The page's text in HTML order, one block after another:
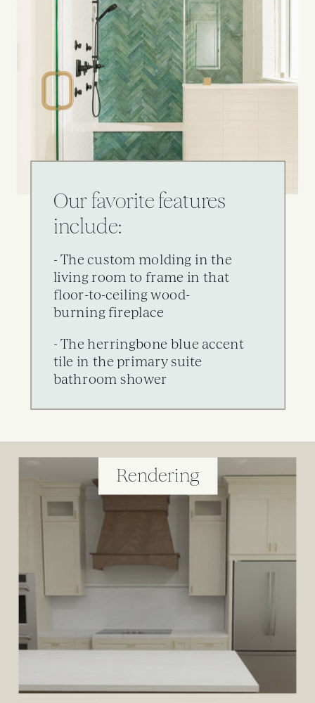
- The herringbone blue accent
tile in the primary suite
bathroom shower
- The custom molding in the
living room to frame in that
floor-to-ceiling wood-
burning fireplace
Our favorite features
include:
Rendering